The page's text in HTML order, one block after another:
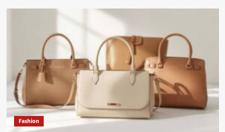
Fashion